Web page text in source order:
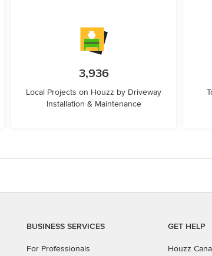
3,936
Local Projects on Houzz by Driveway
Installation & Maintenance
BUSINESS SERVICES
For Professionals
GET HELP
Houzz